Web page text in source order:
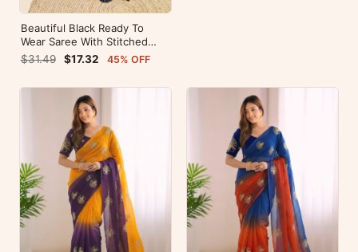
Beautiful Black Ready To
Wear Saree With Stitched
Blouse For Party Wear
$31.49 $17.32 45% OFF